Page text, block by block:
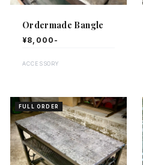
Ordermade Bangle
¥8,000-
ACCESSORY
FULL ORDER